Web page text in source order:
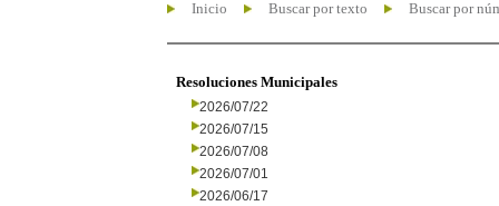
Inicio Buscar por texto Buscar por
Resoluciones Municipales
2026/07/22
2026/07/15
2026/07/08
2026/07/01
2026/06/17